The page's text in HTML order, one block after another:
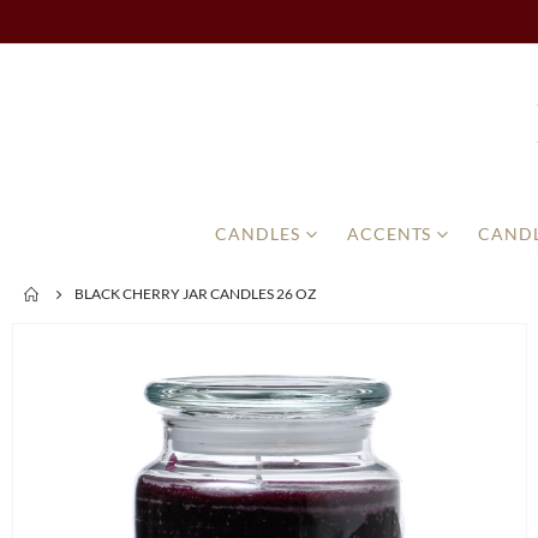
CANDLES ACCENTS
BLACK CHERRY JAR CANDLES 26 OZ